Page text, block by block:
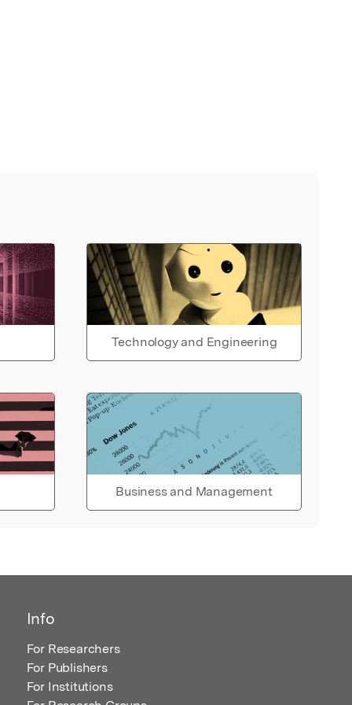
Technology and Engineering
Business and Management
Info
For Researchers
For Publishers
For Institutions